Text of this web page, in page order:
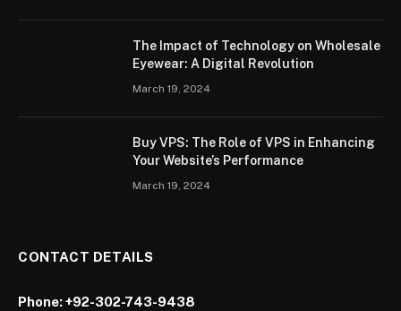
The Impact of Technology on Wholesale
Eyewear: A Digital Revolution
March 19, 2024
Buy VPS: The Role of VPS in Enhancing
Your Website’s Performance
March 19, 2024
CONTACT DETAILS
Phone:+92-302-743-9438